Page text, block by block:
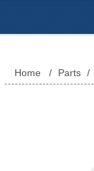
Home / Parts /